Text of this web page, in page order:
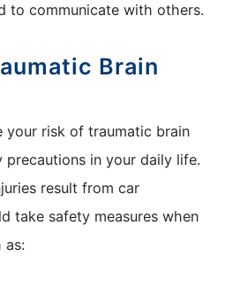
to communicate with others.
Brain
your risk of traumatic brain
precautions in your daily life.
result from car
take safety measures when
as: